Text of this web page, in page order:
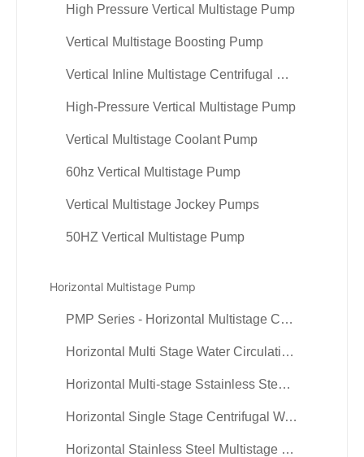
High Pressure Vertical Multistage Pump
Vertical Multistage Boosting Pump
Vertical Inline Multistage Centrifugal Pump
High-Pressure Vertical Multistage Pump
Vertical Multistage Coolant Pump
60hz Vertical Multistage Pump
Vertical Multistage Jockey Pumps
50HZ Vertical Multistage Pump
Horizontal Multistage Pump
PMP Series - Horizontal Multistage Centrifugal Pump
Horizontal Multi Stage Water Circulation Pumps
Horizontal Multi-stage Sstainless Steel Centrifugal Pumps
Horizontal Single Stage Centrifugal Water Pump
Horizontal Stainless Steel Multistage Pump (cylindrical)